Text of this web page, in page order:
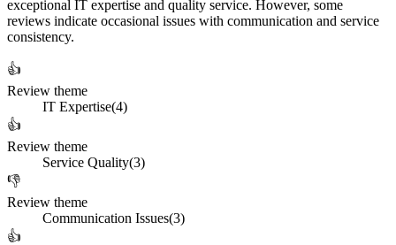
exceptional IT expertise and quality service. However, some
reviews indicate occasional issues with communication and service
consistency.
👍
Review theme
IT Expertise(4)
👍
Review theme
Service Quality(3)
👎
Review theme
Communication Issues(3)
👍